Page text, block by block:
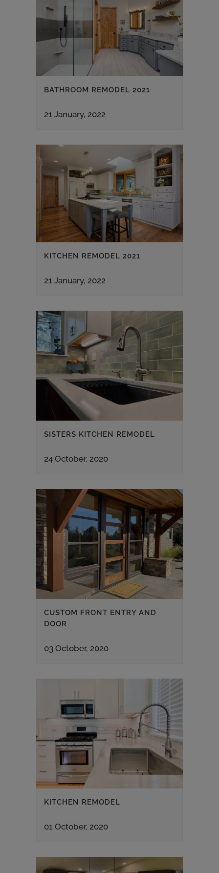
BATHROOM REMODEL 2021
21 January, 2022
KITCHEN REMODEL 2021
21 January, 2022
SISTERS KITCHEN REMODEL
24 October, 2020
CUSTOM FRONT ENTRY AND
DOOR
03 October, 2020
KITCHEN REMODEL
01 October, 2020